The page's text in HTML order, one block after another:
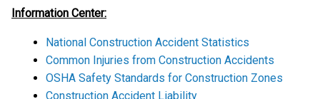
Information Center:
National Construction Accident Statistics
Common Injuries from Construction Accidents
OSHA Safety Standards for Construction Zones
Construction Accident Liability